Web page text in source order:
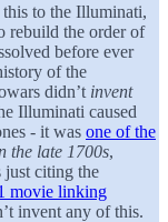
to the Illuminati,
rebuild the order of
before ever
of the
didn’t invent
Illuminati caused
- it was one of the
the late 1700s,
just citing the
movie linking
invent any of this.